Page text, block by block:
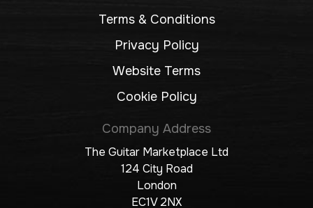
Terms & Conditions
Privacy Policy
Website Terms
Cookie Policy
Company Address
The Guitar Marketplace Ltd
124 City Road
London
EC1V 2NX